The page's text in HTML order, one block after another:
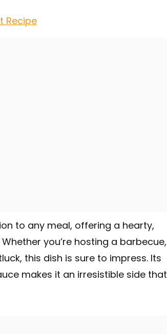
Recipe
to any meal, offering a hearty,
you’re hosting a barbecue,
this dish is sure to impress. Its
makes it an irresistible side that